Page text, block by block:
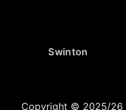
Swinton
Copyright © 2025/26